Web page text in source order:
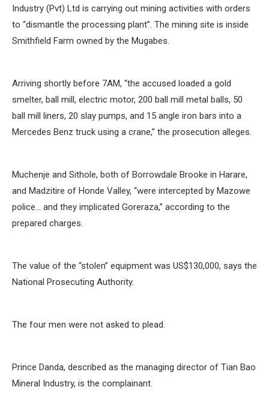
Industry (Pvt) Ltd is carrying out mining activities with orders
to “dismantle the processing plant”. The mining site is inside
Smithfield Farm owned by the Mugabes.
Arriving shortly before 7AM, “the accused loaded a gold
smelter, ball mill, electric motor, 200 ball mill metal balls, 50
ball mill liners, 20 slay pumps, and 15 angle iron bars into a
Mercedes Benz truck using a crane,” the prosecution alleges.
Muchenje and Sithole, both of Borrowdale Brooke in Harare,
and Madzitire of Honde Valley, “were intercepted by Mazowe
police… and they implicated Goreraza,” according to the
prepared charges.
The value of the “stolen” equipment was US$130,000, says the
National Prosecuting Authority.
The four men were not asked to plead.
Prince Danda, described as the managing director of Tian Bao
Mineral Industry, is the complainant.